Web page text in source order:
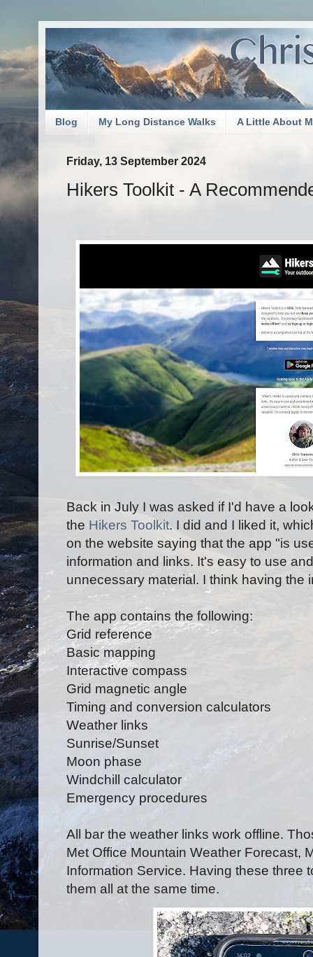
Blog My Long Distance Walks A Little About
Friday, 13 September 2024
Hikers Toolkit - A
Back in July I was asked if I'd have a
the Hikers Toolkit. I did and I liked it,
on the website saying that the app "is
information and links. It's easy to use
unnecessary material. I think having the
The app contains the following:
Grid reference
Basic mapping
Interactive compass
Grid magnetic angle
Timing and conversion calculators
Weather links
Sunrise/Sunset
Moon phase
Windchill calculator
Emergency procedures
All bar the weather links work offline.
Met Office Mountain Weather Forecast,
Information Service. Having these three
them all at the same time.